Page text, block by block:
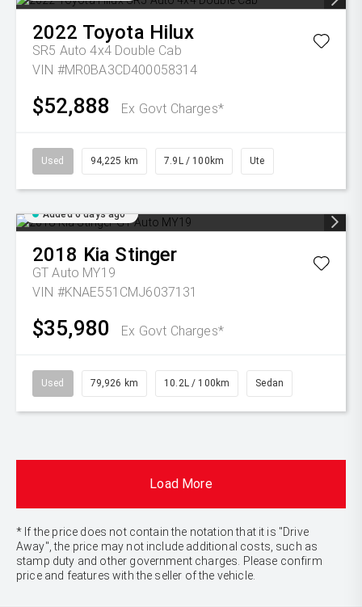
2022 Toyota Hilux
SR5 Auto 4x4 Double Cab
VIN #MR0BA3CD400058314
$52,888 Ex Govt Charges*
Used 94,225 km 7.9L / 100km Ute
Added 6 days ago
2018 Kia Stinger
GT Auto MY19
VIN #KNAE551CMJ6037131
$35,980 Ex Govt Charges*
Used 79,926 km 10.2L / 100km Sedan
Load More
* If the price does not contain the notation that it is "Drive
Away", the price may not include additional costs, such as
stamp duty and other government charges. Please confirm
price and features with the seller of the vehicle.